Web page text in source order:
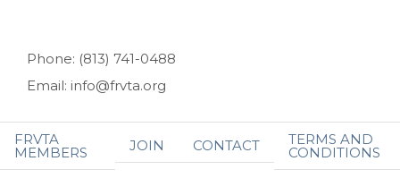
Phone: (813) 741-0488
Email: info@frvta.org
FRVTA
MEMBERS JOIN CONTACT TERMS AND
CONDITIONS